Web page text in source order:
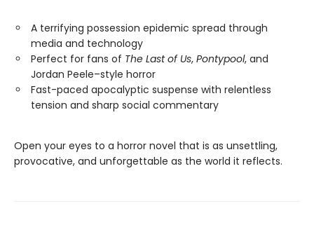
A terrifying possession epidemic spread through
media and technology
Perfect for fans of The Last of Us, Pontypool, and
Jordan Peele–style horror
Fast-paced apocalyptic suspense with relentless
tension and sharp social commentary
Open your eyes to a horror novel that is as unsettling,
provocative, and unforgettable as the world it reflects.